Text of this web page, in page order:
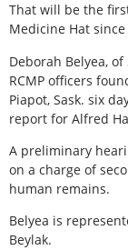
That will be the
Medicine Hat
Deborah Belyea,
RCMP officers
Piapot, Sask. six
report for Alfred
A preliminary
on a charge of
human remains.
Belyea is
Beylak.